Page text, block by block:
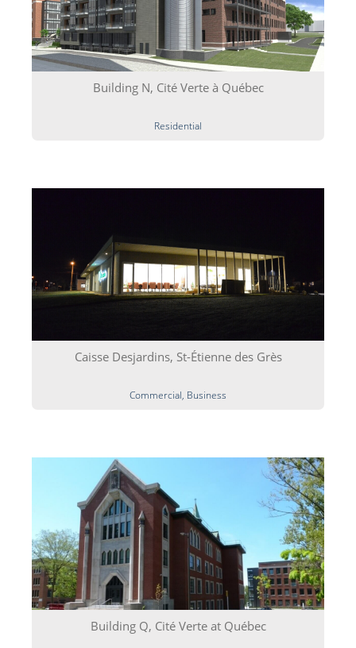
Building N, Cité Verte à Québec
Residential
Caisse Desjardins, St-Étienne des Grès
Commercial, Business
Building Q, Cité Verte at Québec